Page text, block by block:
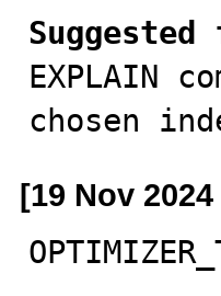
EXPLAIN
chosen
[19 Nov